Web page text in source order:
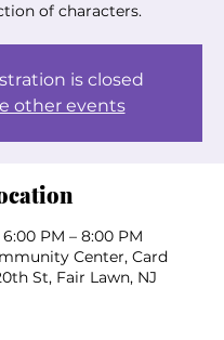
of characters.
is closed
other events
PM – 8:00 PM
Center, Card
St, Fair Lawn, NJ